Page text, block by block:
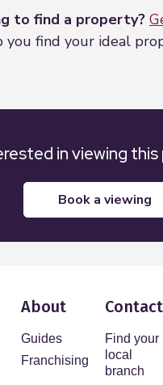
glazed windows
with brushed
room thermostats
Floors to
Carpeted
operated gated
Burglar Alarm
smoke detectors
allocated- Car
to find a property?
find your ideal
in viewing
book a viewing
About
Guides
Franchising
Contact
Find your
local
branch